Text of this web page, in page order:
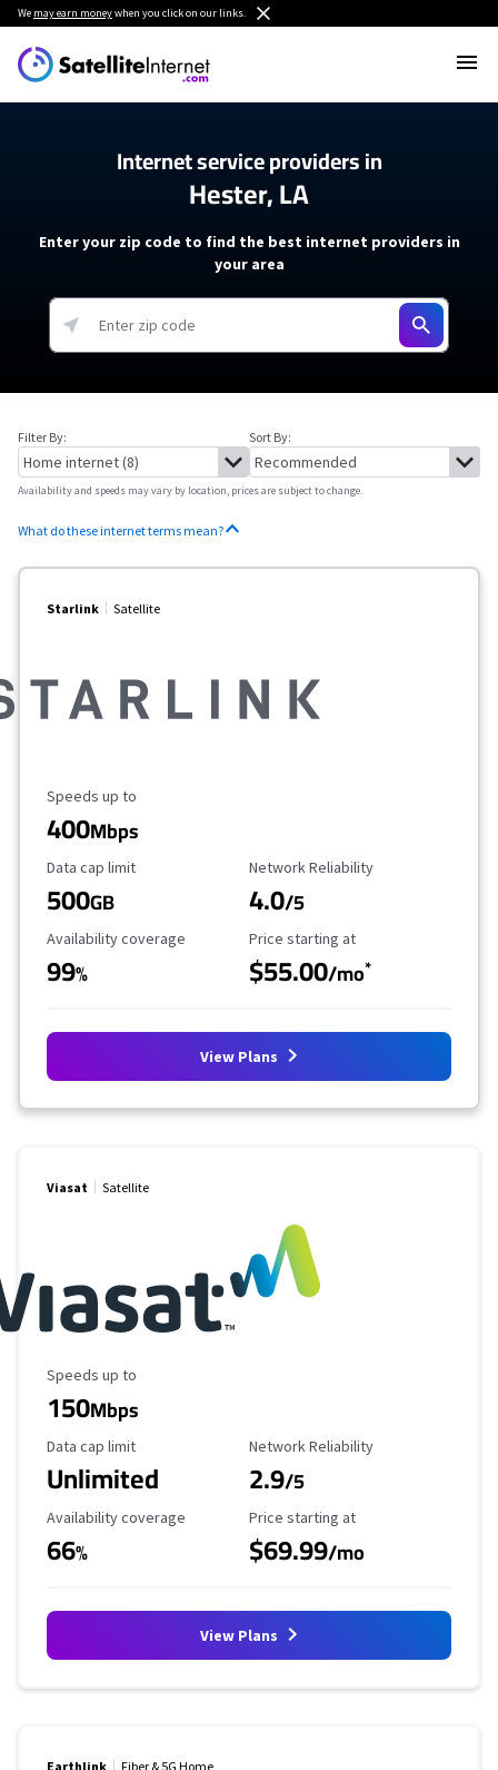
We may earn moneywhen you click on our links.
Internet service providers in
Hester, LA
Enter your zip code to find the best internet providers in
your area
Filter By: Sort By:
Availability and speeds may vary by location, prices are subject to change.
What do these internet terms mean?
Starlink Satellite
Maximum Speed
Speeds up to
400Mbps
Data Cap Limit
Data cap limit
500GB
Reliability Rating
Network Reliability
4.0/5
Availability Coverage
Availability coverage
99%
Starting Price
Price starting at
$55.00/mo*
View Plans
Viasat Satellite
Maximum Speed
Speeds up to
150Mbps
Data Cap Limit
Data cap limit
Unlimited
Reliability Rating
Network Reliability
2.9/5
Availability Coverage
Availability coverage
66%
Starting Price
Price starting at
$69.99/mo
View Plans
Earthlink Fiber & 5G Home